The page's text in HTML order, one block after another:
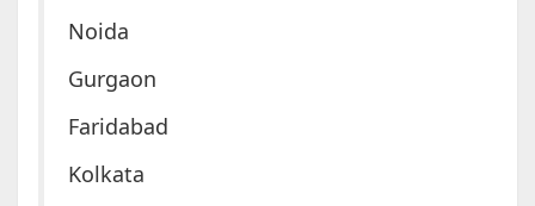
Noida
Gurgaon
Faridabad
Kolkata